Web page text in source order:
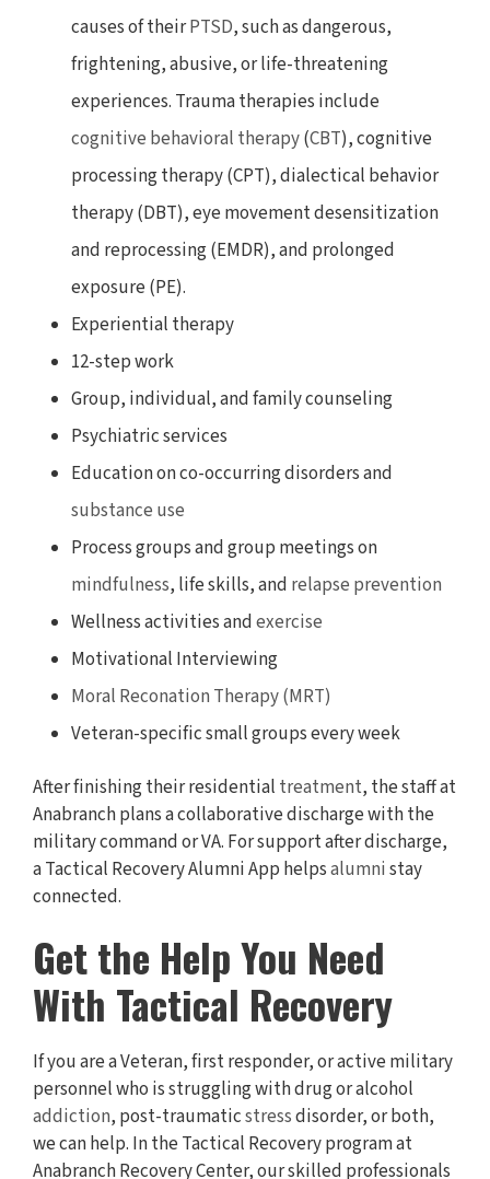
causes of theirPTSD, such as dangerous,
frightening, abusive, or life-threatening
experiences. Trauma therapies include
cognitive behavioral therapy(CBT), cognitive
processing therapy (CPT), dialectical behavior
therapy (DBT), eye movement desensitization
and reprocessing (EMDR), and prolonged
exposure (PE).
Experiential therapy
12-step work
Group, individual, and family counseling
Psychiatric services
Education on co-occurring disorders and
substance use
Process groups and group meetings on
mindfulness, life skills, and relapse prevention
Wellness activities andexercise
Motivational Interviewing
Moral Reconation Therapy (MRT)
Veteran-specific small groups every week
After finishing their residential treatment, the staff at
Anabranch plans a collaborative discharge with the
military command or VA. For support after discharge,
a Tactical Recovery Alumni App helpsalumni stay
connected.
Get the Help You Need
With Tactical Recovery
If you are a Veteran, first responder, or active military
personnel who is struggling with drug or alcohol
addiction, post-traumaticstressdisorder, or both,
we can help. In the Tactical Recovery program at
Anabranch Recovery Center, our skilled professionals